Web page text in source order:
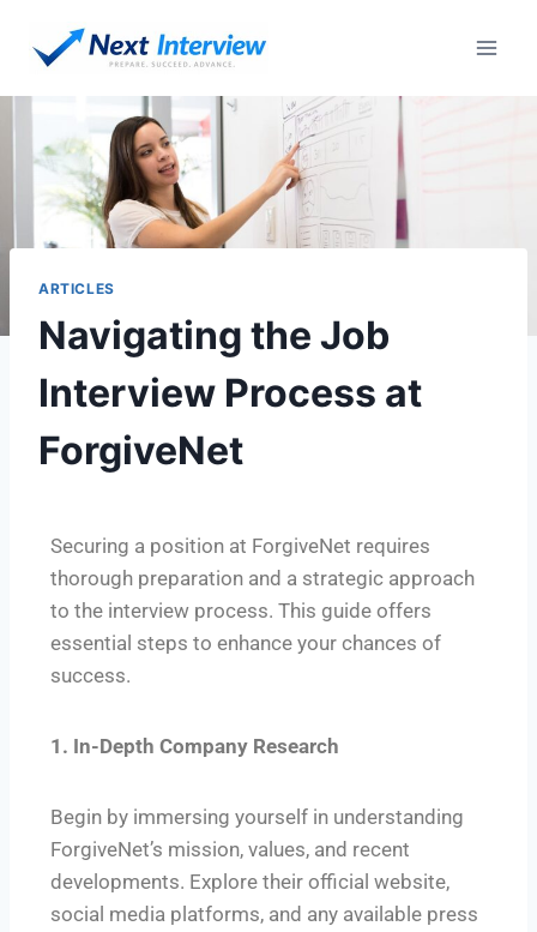
ARTICLES
Navigating the Job
Interview Process at
ForgiveNet
Securing a position at ForgiveNet requires
thorough preparation and a strategic approach
to the interview process. This guide offers
essential steps to enhance your chances of
success.
1. In-Depth Company Research
Begin by immersing yourself in understanding
ForgiveNet’s mission, values, and recent
developments. Explore their official website,
social media platforms, and any available press